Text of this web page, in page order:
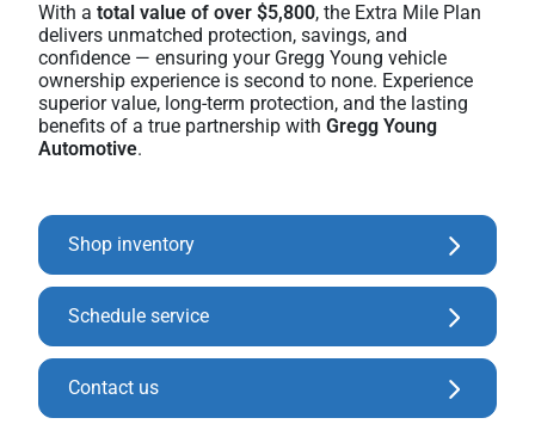
With a total value of over $5,800, the Extra Mile Plan
delivers unmatched protection, savings, and
confidence — ensuring your Gregg Young vehicle
ownership experience is second to none. Experience
superior value, long-term protection, and the lasting
benefits of a true partnership with Gregg Young
Automotive.
Shop inventory
Schedule service
Contact us